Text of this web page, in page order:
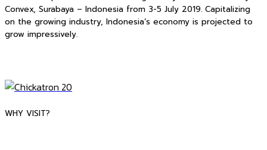
Convex, Surabaya – Indonesia from 3-5 July 2019. Capitalizing
on the growing industry, Indonesia’s economy is projected to
grow impressively.
WHY VISIT?